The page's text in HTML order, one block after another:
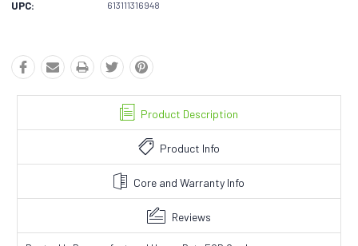
UPC: 613111316948
Product Description
Product Info
Core and Warranty Info
Reviews